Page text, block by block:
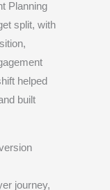
Planning
split, with
helped
built
journey,